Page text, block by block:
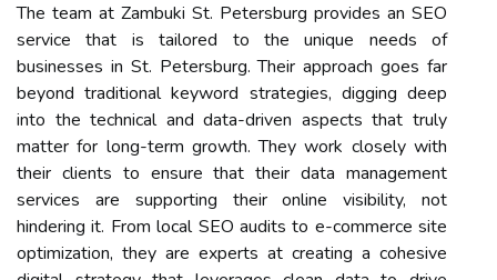
The team at Zambuki St. Petersburg provides an SEO
service that is tailored to the unique needs of
businesses in St. Petersburg. Their approach goes far
beyond traditional keyword strategies, digging deep
into the technical and data-driven aspects that truly
matter for long-term growth. They work closely with
their clients to ensure that their data management
services are supporting their online visibility, not
hindering it. From local SEO audits to e-commerce site
optimization, they are experts at creating a cohesive